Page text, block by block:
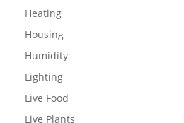
Heating
Housing
Humidity
Lighting
Live Food
Live Plants